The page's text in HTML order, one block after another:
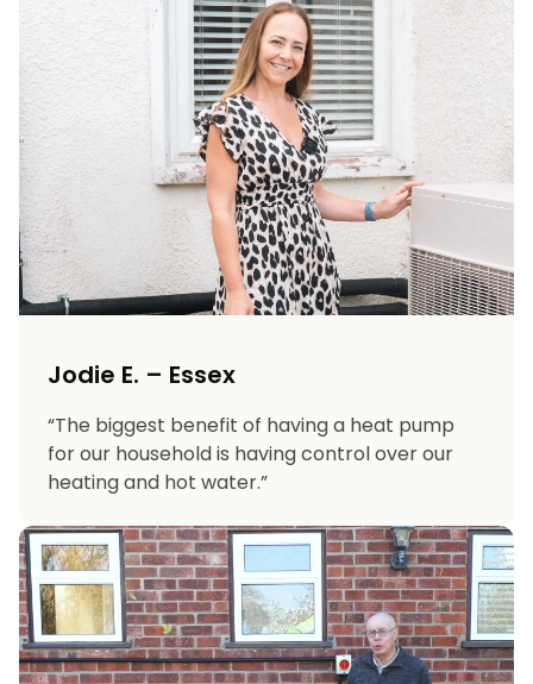
Jodie E. – Essex
“The biggest benefit of having a heat pump
for our household is having control over our
heating and hot water.”